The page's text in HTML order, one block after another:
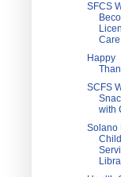
SFCS
Happy
SCFS
with
Solano